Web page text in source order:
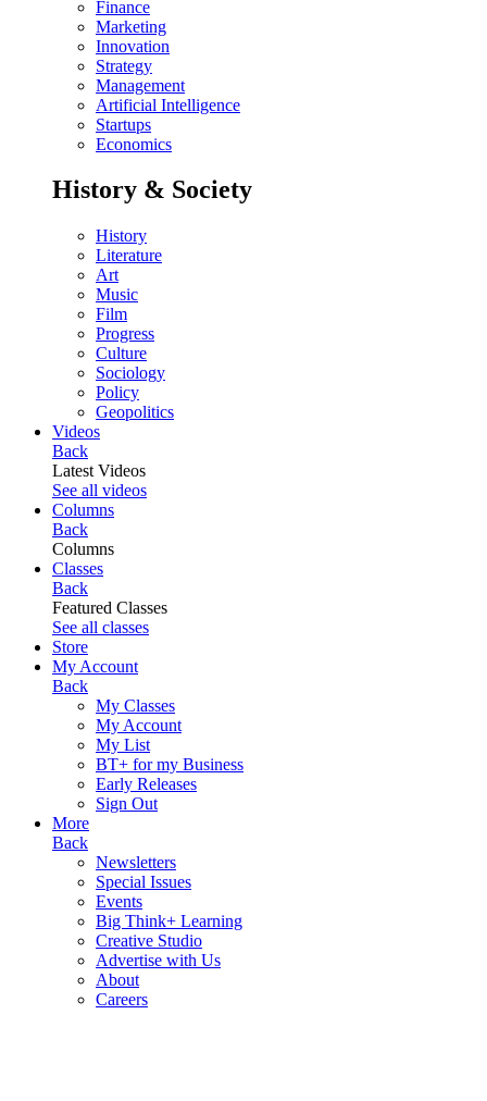
Finance
Marketing
Innovation
Strategy
Management
Artificial Intelligence
Startups
Economics
History & Society
History
Literature
Art
Music
Film
Progress
Culture
Sociology
Policy
Geopolitics
Videos
Back
Latest Videos
See all videos
Columns
Back
Columns
Classes
Back
Featured Classes
See all classes
Store
My Account
Back
My Classes
My Account
My List
BT+ for my Business
Early Releases
Sign Out
More
Back
Newsletters
Special Issues
Events
Big Think+ Learning
Creative Studio
Advertise with Us
About
Careers